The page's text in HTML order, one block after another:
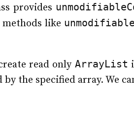
provides
like
read only ArrayList
the specified array. We